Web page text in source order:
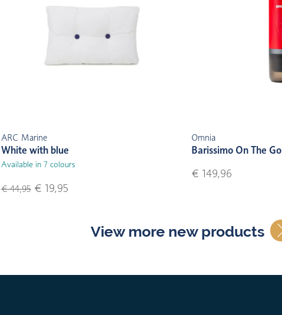
ARC Marine
White with blue
Available in 7 colours
€ 44,95€ 19,95
Omnia
Barissimo On The Go
€ 149,96
View more new products